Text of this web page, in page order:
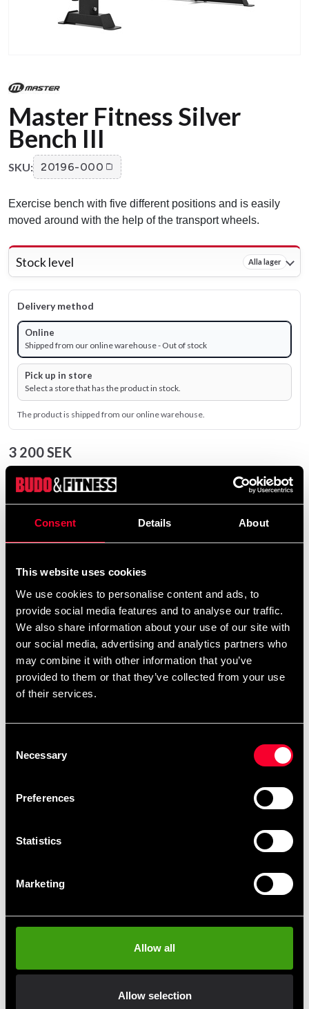
Consent Details About
This website uses cookies
We use cookies to personalise content and ads, to
provide social media features and to analyse our traffic.
We also share information about your use of our site with
our social media, advertising and analytics partners who
may combine it with other information that you’ve
provided to them or that they’ve collected from your use
of their services.
Selection
Necessary
Preferences
Statistics
Marketing
Allow all
Allow selection
Master Fitness Silver
Bench III
SKU: 20196-000
Exercise bench with five different positions and is easily
moved around with the help of the transport wheels.
Stock level Alla lager
Delivery method
Online
Shipped from our online warehouse - Out of stock
Pick up in store
Select a store that has the product in stock.
The product is shipped from our online warehouse.
3 200 SEK
Excl. TAX: 2 560.00 SEK
remove add Add to cart
Product information
Master Fitness Silver Bench III is an excellent training
bench for both the home gym or why not at the
company. Easy to move around thanks to the transport
wheels. The bench has five different positions (0, 35,
45, 60 and 85 degrees) and has a maximum load of
280 kg.
Take advantage of offers and discounts
Swish, Kustom & Adyen